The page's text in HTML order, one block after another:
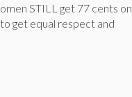
STILL get 77 cents on
get equal respect and